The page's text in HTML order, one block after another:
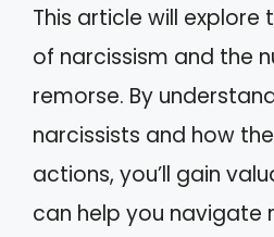
This article will explore
of narcissism and the
remorse. By
narcissists and how
actions, you’ll gain
can help you navigate